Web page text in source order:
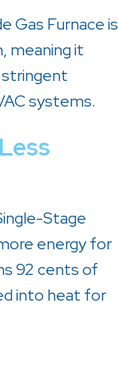
Gas Furnace is
meaning it
systems.
Stage
energy for
92 cents of
into heat for